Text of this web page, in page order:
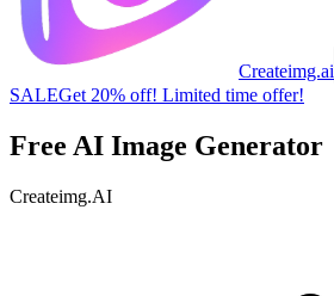
Createimg.ai
SALEGet 20% off! Limited time offer!
Free AI Image Generator
Createimg.AI